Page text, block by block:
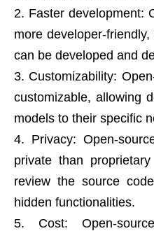
Faster development:
more developer-
can be developed and
Customizability:
customizable, allowing
models to their specific
Privacy: Open-
private than
review the source
hidden functionalities.
Cost: Open-